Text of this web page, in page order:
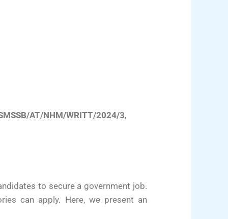
AT/NHM/WRITT/2024/3,
to secure a government job.
can apply. Here, we present an